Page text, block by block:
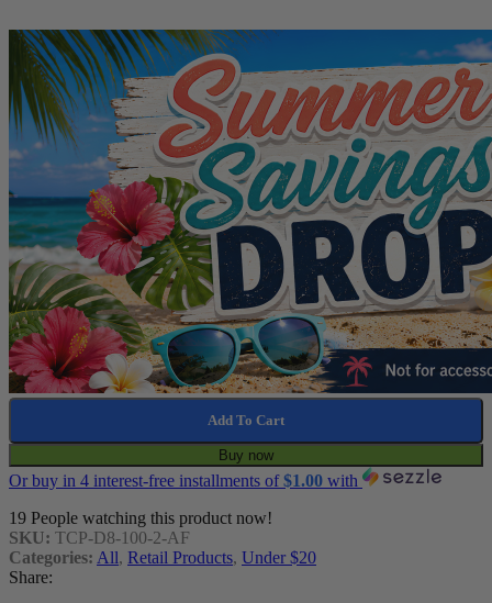
Add To Cart
Buy now
Or buy in 4 interest-free installments of$1.00 with
19 People watching this product now!
SKU: TCP-D8-100-2-AF
Categories: All, Retail Products, Under $20
Share: